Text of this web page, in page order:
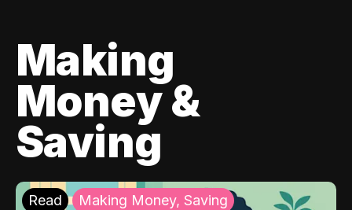
Making
Money &
Saving
Read Making Money, Saving